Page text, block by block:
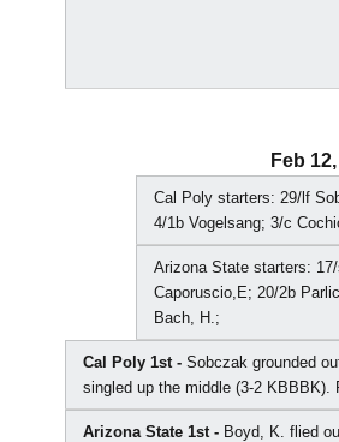
Feb
Cal Poly starters: 29/lf
4/1b Vogelsang; 3/c
Arizona State starters:
Caporuscio,E; 20/2b
Bach, H.;
Cal Poly 1st - Sobczak grounded
singled up the middle (3-2 KBBBK).
Arizona State 1st - Boyd, K. flied